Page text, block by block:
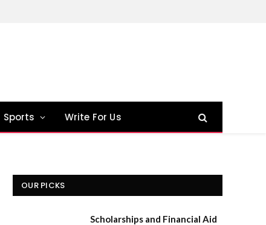
Sports Write For Us
OUR PICKS
Scholarships and Financial Aid